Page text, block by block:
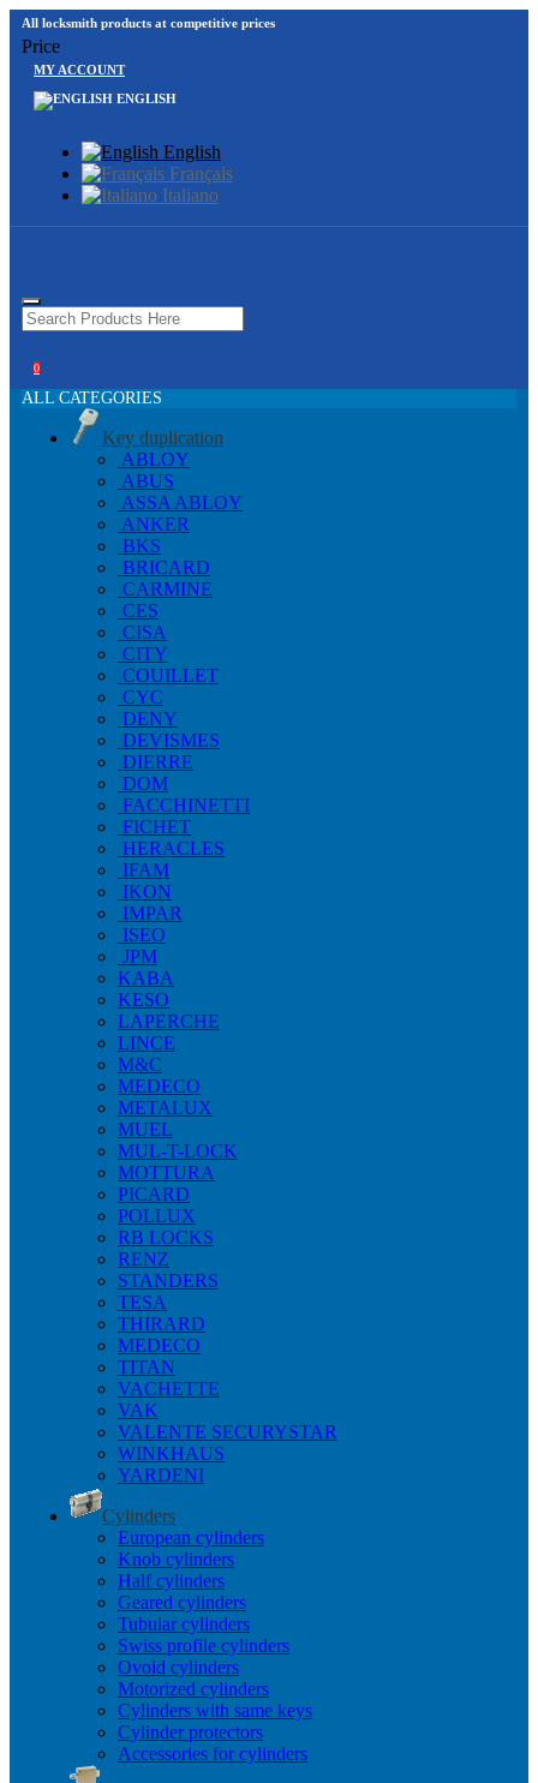
All locksmith products at competitive prices
Price
MY ACCOUNT
ENGLISH
English
Français
Italiano
0
ALL CATEGORIES
Key duplication
ABLOY
ABUS
ASSA ABLOY
ANKER
BKS
BRICARD
CARMINE
CES
CISA
CITY
COUILLET
CYC
DENY
DEVISMES
DIERRE
DOM
FACCHINETTI
FICHET
HERACLES
IFAM
IKON
IMPAR
ISEO
JPM
KABA
KESO
LAPERCHE
LINCE
M&C
MEDECO
METALUX
MUEL
MUL-T-LOCK
MOTTURA
PICARD
POLLUX
RB LOCKS
RENZ
STANDERS
TESA
THIRARD
MEDECO
TITAN
VACHETTE
VAK
VALENTE SECURYSTAR
WINKHAUS
YARDENI
Cylinders
European cylinders
Knob cylinders
Half cylinders
Geared cylinders
Tubular cylinders
Swiss profile cylinders
Ovoid cylinders
Motorized cylinders
Cylinders with same keys
Cylinder protectors
Accessories for cylinders